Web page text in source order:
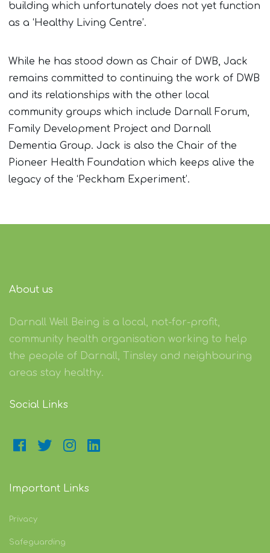
building which unfortunately does not yet function
as a ‘Healthy Living Centre’.
While he has stood down as Chair of DWB, Jack
remains committed to continuing the work of DWB
and its relationships with the other local
community groups which include Darnall Forum,
Family Development Project and Darnall
Dementia Group. Jack is also the Chair of the
Pioneer Health Foundation which keeps alive the
legacy of the ‘Peckham Experiment’.
About us
Darnall Well Being is a local, not-for-profit,
community health organisation working to help
the people of Darnall, Tinsley and neighbouring
areas stay healthy.
Social Links
Important Links
Privacy
Safeguarding